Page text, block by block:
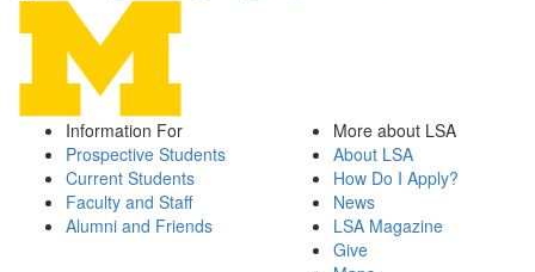
Information For
Prospective Students
Current Students
Faculty and Staff
Alumni and Friends
More about LSA
About LSA
How Do I Apply?
News
LSA Magazine
Give